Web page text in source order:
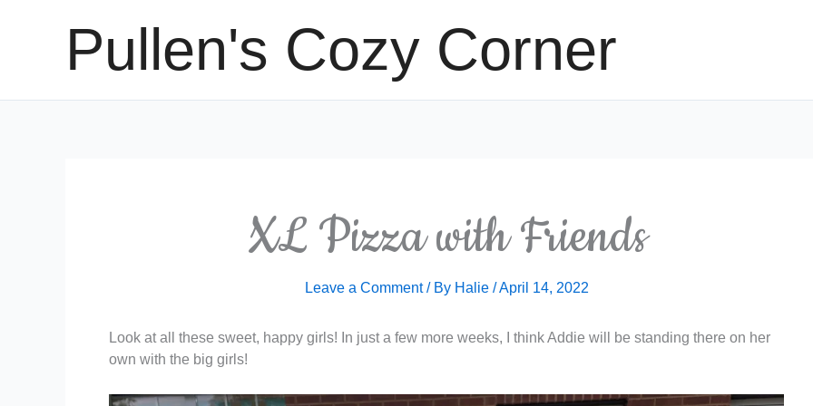
Pullen's Cozy Corner
XL Pizza with Friends
Leave a Comment / By Halie /April 14, 2022
Look at all these sweet, happy girls! In just a few more weeks, I think Addie will be standing there on her
own with the big girls!